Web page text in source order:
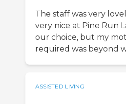
The staff was very
very nice at Pine Run
our choice, but my
required was beyond
ASSISTED LIVING